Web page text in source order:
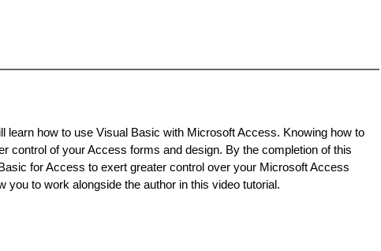
learn how to use Visual Basic with Microsoft Access. Knowing how to
control of your Access forms and design. By the completion of this
for Access to exert greater control over your Microsoft Access
to work alongside the author in this video tutorial.